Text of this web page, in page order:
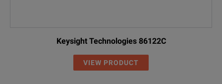
Keysight Technologies 86122C
VIEW PRODUCT